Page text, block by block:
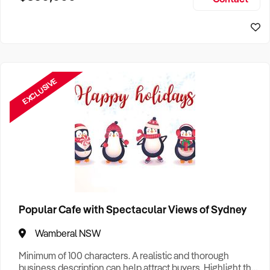
EXCLUSIVE
Popular Cafe with Spectacular Views of Sydney
Wamberal NSW
Minimum of 100 characters. A realistic and thorough
business description can help attract buyers. Highlight the